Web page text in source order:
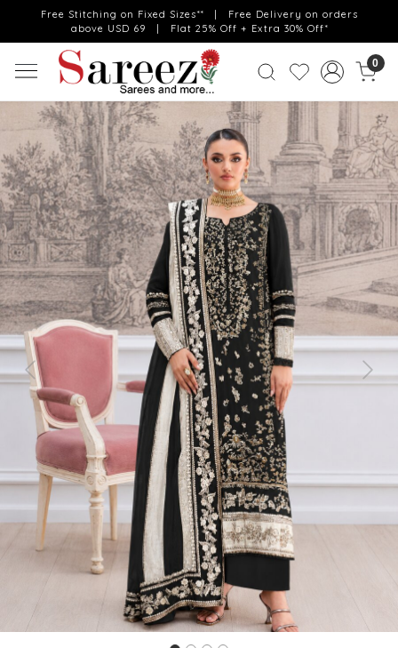
Free Stitching on Fixed Sizes** | Free Delivery on orders
above USD 69 | Flat 25% Off + Extra 30% Off*
0
Previous Next